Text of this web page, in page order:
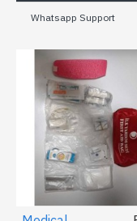
Whatsapp Support